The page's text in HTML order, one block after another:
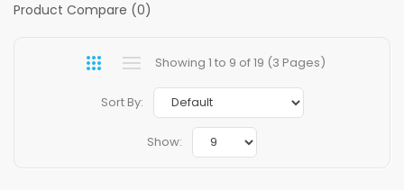
Product Compare (0)
Showing 1 to 9 of 19 (3 Pages)
Sort By:
Show: